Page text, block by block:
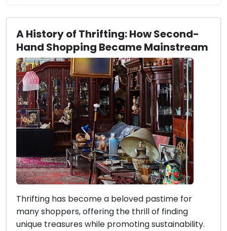
A History of Thrifting: How Second-
Hand Shopping Became Mainstream
Thrifting has become a beloved pastime for
many shoppers, offering the thrill of finding
unique treasures while promoting sustainability.